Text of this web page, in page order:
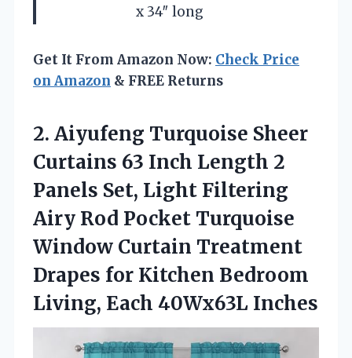
x 34″ long
Get It From Amazon Now: Check Price
on Amazon & FREE Returns
2. Aiyufeng Turquoise Sheer
Curtains 63 Inch Length 2
Panels Set, Light Filtering
Airy Rod Pocket Turquoise
Window Curtain Treatment
Drapes for Kitchen Bedroom
Living, Each 40Wx63L Inches